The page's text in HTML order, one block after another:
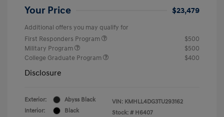
Your Price $23,479
Additional offers you may qualify for
First Responders Program
$500
Military Program
$500
College Graduate Program
$400
Disclosure
Exterior:
Abyss Black
Interior:
Black
VIN: KMHLL4DG3TU293162
Stock: # H6407